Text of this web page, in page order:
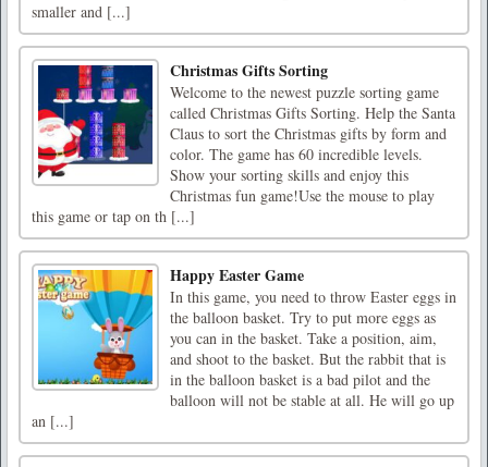
smaller and [...]
Christmas Gifts Sorting
Welcome to the newest puzzle sorting game
called Christmas Gifts Sorting. Help the Santa
Claus to sort the Christmas gifts by form and
color. The game has 60 incredible levels.
Show your sorting skills and enjoy this
Christmas fun game!Use the mouse to play
this game or tap on th [...]
Happy Easter Game
In this game, you need to throw Easter eggs in
the balloon basket. Try to put more eggs as
you can in the basket. Take a position, aim,
and shoot to the basket. But the rabbit that is
in the balloon basket is a bad pilot and the
balloon will not be stable at all. He will go up
an [...]